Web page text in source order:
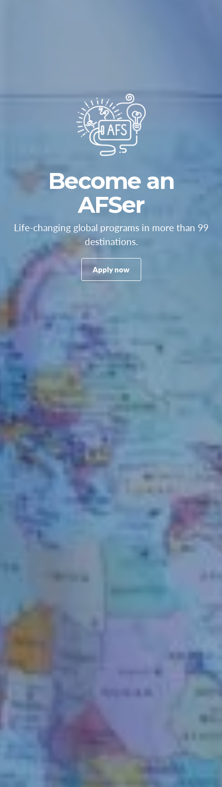
Become an
AFSer
Life-changing global programs in more than 99
destinations.
Apply now